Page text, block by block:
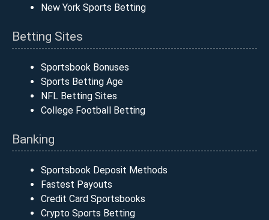
New York Sports Betting
Betting Sites
Sportsbook Bonuses
Sports Betting Age
NFL Betting Sites
College Football Betting
Banking
Sportsbook Deposit Methods
Fastest Payouts
Credit Card Sportsbooks
Crypto Sports Betting